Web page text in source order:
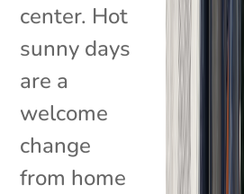
center. Hot
sunny days
are a
welcome
change
from home